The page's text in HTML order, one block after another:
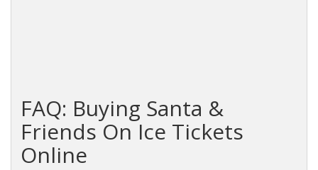
FAQ: Buying Santa &
Friends On Ice Tickets
Online